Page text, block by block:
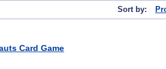
Sort by:
Card Game